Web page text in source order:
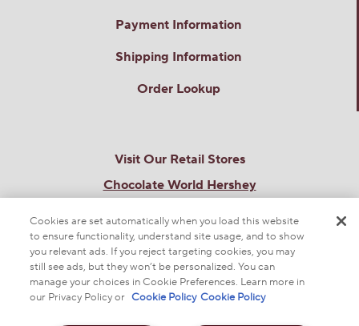
Payment Information
Shipping Information
Order Lookup
Visit Our Retail Stores
Chocolate World Hershey
Chocolate World Times Square
701 7th AveNew York, NY 10036
THE SWEETEST SITE ON THE WEB
Cookies are set automatically when you load this website
to ensure functionality, understand site usage, and to show
you relevant ads. If you reject targeting cookies, you may
still see ads, but they won’t be personalized. You can
manage your choices in Cookie Preferences. Learn more in
our Privacy Policy or Cookie Policy Cookie Policy